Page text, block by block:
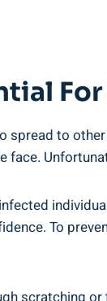
spread to
To